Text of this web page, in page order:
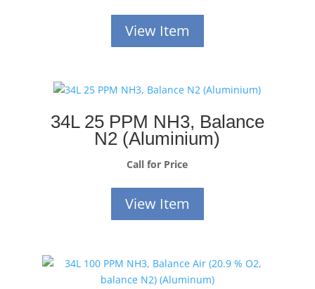
View Item
34L 25 PPM NH3, Balance
N2 (Aluminium)
Call for Price
View Item